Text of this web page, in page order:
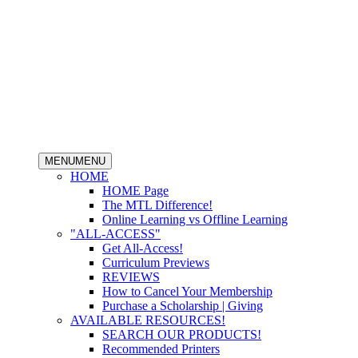
MENUMENU
HOME
HOME Page
The MTL Difference!
Online Learning vs Offline Learning
"ALL-ACCESS"
Get All-Access!
Curriculum Previews
REVIEWS
How to Cancel Your Membership
Purchase a Scholarship | Giving
AVAILABLE RESOURCES!
SEARCH OUR PRODUCTS!
Recommended Printers